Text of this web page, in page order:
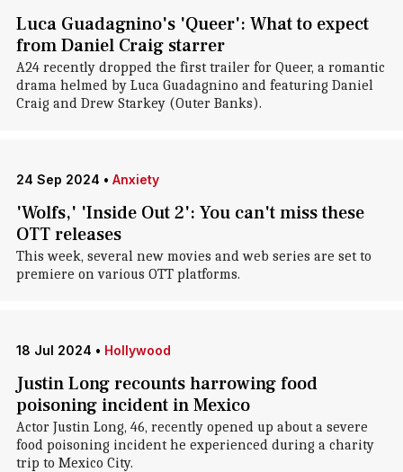
Luca Guadagnino's 'Queer': What to expect
from Daniel Craig starrer
A24 recently dropped the first trailer for Queer, a romantic
drama helmed by Luca Guadagnino and featuring Daniel
Craig and Drew Starkey (Outer Banks).
24 Sep 2024 • Anxiety
'Wolfs,' 'Inside Out 2': You can't miss these
OTT releases
This week, several new movies and web series are set to
premiere on various OTT platforms.
18 Jul 2024 • Hollywood
Justin Long recounts harrowing food
poisoning incident in Mexico
Actor Justin Long, 46, recently opened up about a severe
food poisoning incident he experienced during a charity
trip to Mexico City.